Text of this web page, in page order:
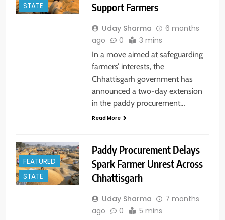
STATE
Support Farmers
Uday Sharma
6 months
ago
0 3 mins
In a move aimed at safeguarding
farmers’ interests, the
Chhattisgarh government has
announced a two-day extension
in the paddy procurement…
Read More
FEATURED
STATE
Paddy Procurement Delays
Spark Farmer Unrest Across
Chhattisgarh
Uday Sharma
7 months
ago
0 5 mins